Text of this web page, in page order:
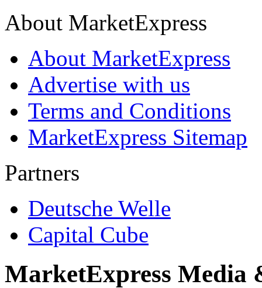
About MarketExpress
About MarketExpress
Advertise with us
Terms and Conditions
MarketExpress Sitemap
Partners
Deutsche Welle
Capital Cube
MarketExpress Media